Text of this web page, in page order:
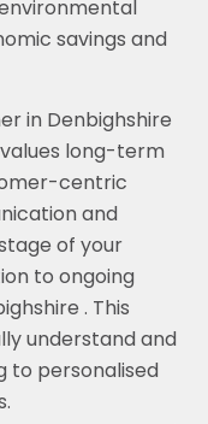
savings and
in Denbighshire
long-term
centric
and
of your
to ongoing
. This
understand and
to personalised